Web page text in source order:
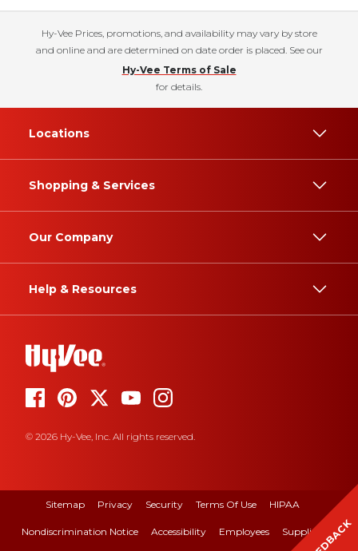
Hy-Vee Prices, promotions, and availability may vary by store
and online and are determined on date order is placed. See our
Hy-Vee Terms of Sale
for details.
Locations
Shopping & Services
Our Company
Help & Resources
© 2026 Hy-Vee, Inc. All rights reserved.
Sitemap Privacy Security Terms Of Use HIPAA
Nondiscrimination Notice Accessibility Employees Suppliers